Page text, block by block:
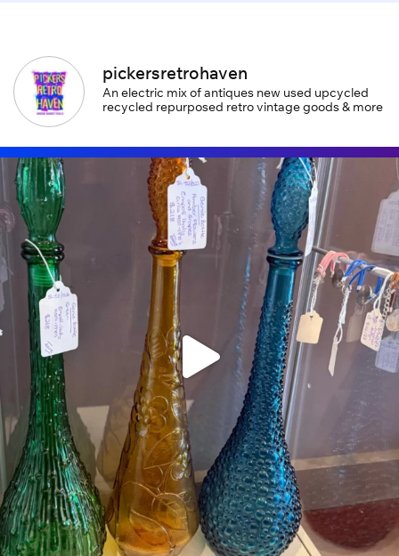
pickersretrohaven
An electric mix of antiques new used upcycled
recycled repurposed retro vintage goods & more